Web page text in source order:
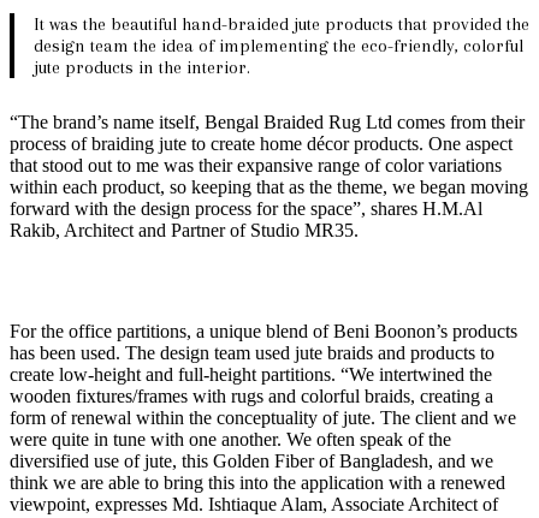
It was the beautiful hand-braided jute products that provided the
design team the idea of implementing the eco-friendly, colorful
jute products in the interior.
“The brand’s name itself, Bengal Braided Rug Ltd comes from their
process of braiding jute to create home décor products. One aspect
that stood out to me was their expansive range of color variations
within each product, so keeping that as the theme, we began moving
forward with the design process for the space”, shares H.M.Al
Rakib, Architect and Partner of Studio MR35.
For the office partitions, a unique blend of Beni Boonon’s products
has been used. The design team used jute braids and products to
create low-height and full-height partitions. “We intertwined the
wooden fixtures/frames with rugs and colorful braids, creating a
form of renewal within the conceptuality of jute. The client and we
were quite in tune with one another. We often speak of the
diversified use of jute, this Golden Fiber of Bangladesh, and we
think we are able to bring this into the application with a renewed
viewpoint, expresses Md. Ishtiaque Alam, Associate Architect of